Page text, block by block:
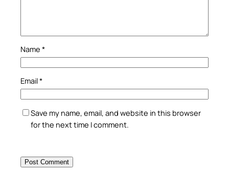
Name *
Email*
Save my name, email, and website in this browser
for the next time I comment.